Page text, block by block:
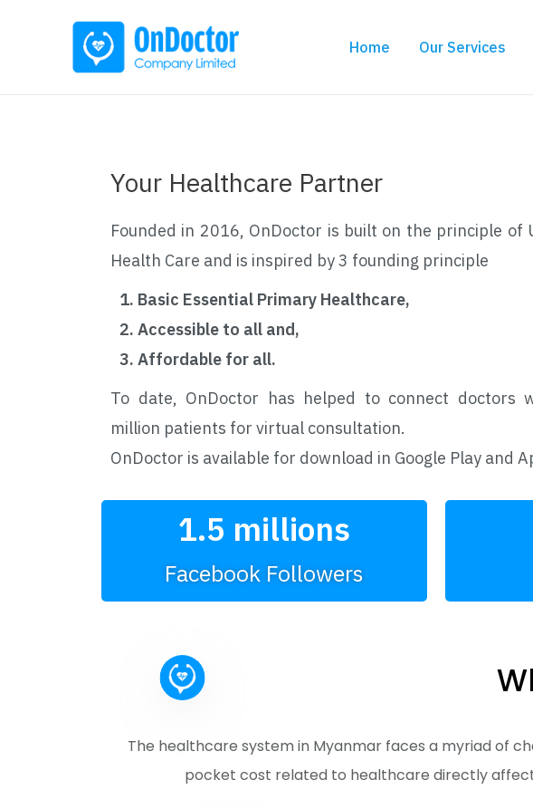
Home Our Services
Your Healthcare Partner
Founded in 2016, OnDoctor is built on the principle of
Health Care and is inspired by 3 founding principle
Basic Essential Primary Healthcare,
Accessible to all and,
Affordable for all.
To date, OnDoctor has helped to connect doctors
million patients for virtual consultation.
OnDoctor is available for download in Google Play and
1.5 millions
Facebook Followers
The healthcare system in Myanmar faces a myriad of
pocket cost related to healthcare directly